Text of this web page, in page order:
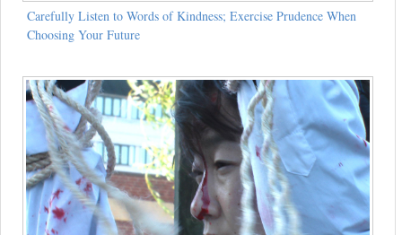
Carefully Listen to Words of Kindness; Exercise Prudence When
Choosing Your Future